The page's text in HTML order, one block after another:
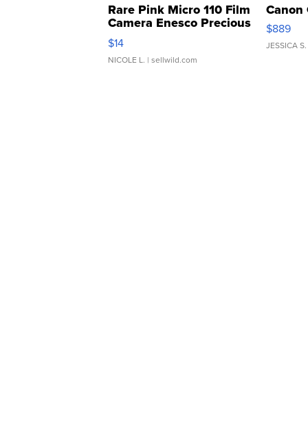
Rare Pink Micro 110 Film
Camera Enesco Precious
Moments TD4
$14
NICOLE L. | sellwild.com
Canon
$889
JESSICA S.